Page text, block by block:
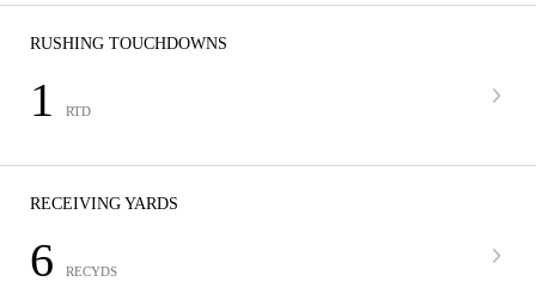
RUSHING TOUCHDOWNS
1 RTD
RECEIVING YARDS
6 RECYDS